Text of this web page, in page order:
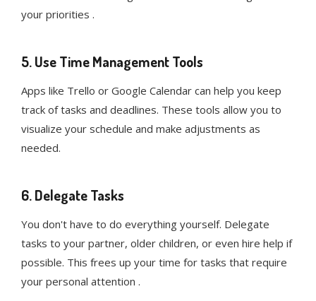
your priorities .
5. Use Time Management Tools
Apps like Trello or Google Calendar can help you keep
track of tasks and deadlines. These tools allow you to
visualize your schedule and make adjustments as
needed.
6. Delegate Tasks
You don't have to do everything yourself. Delegate
tasks to your partner, older children, or even hire help if
possible. This frees up your time for tasks that require
your personal attention .